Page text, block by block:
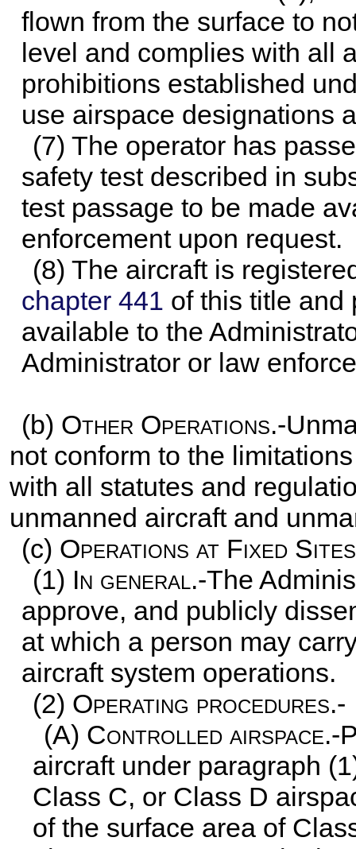
flown from the surface to
level and complies with all
prohibitions established
use airspace designations
(7) The operator has
safety test described in
test passage to be made
enforcement upon request.
(8) The aircraft is
chapter 441 of this title and
available to the
Administrator or law
(b) Other Operations.-
not conform to the
with all statutes and
unmanned aircraft and
(c) Operations at Fixed
(1) In general.-The
approve, and publicly
at which a person may
aircraft system operations.
(2) Operating procedures.-
(A) Controlled airspace.-
aircraft under paragraph
Class C, or Class D
of the surface area of